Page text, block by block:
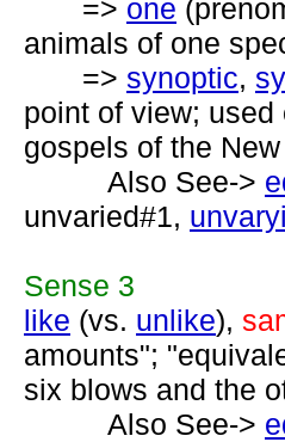
=> one
animals of one
=> synoptic,
point of view;
gospels of the
Also See->
unvaried#1,
Sense 3
like (vs. unlike),
amounts";
six blows and the
Also See->